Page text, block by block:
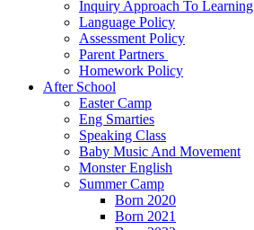
Inquiry Approach To Learning ​
Language Policy​
Assessment Policy​
Parent Partners ​
Homework Policy​
After School
Easter Camp
Eng Smarties
Speaking Class
Baby Music And Movement
Monster English
Summer Camp
Born 2020
Born 2021